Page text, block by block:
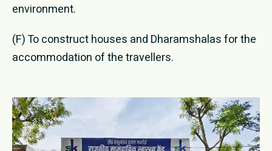
environment.
(F) To construct houses and Dharamshalas for the
accommodation of the travellers.